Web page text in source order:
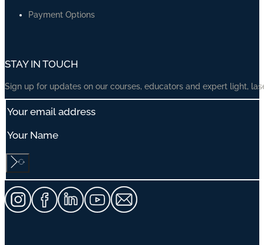
Payment Options
STAY IN TOUCH
Sign up for updates on our courses, educators and expert light,